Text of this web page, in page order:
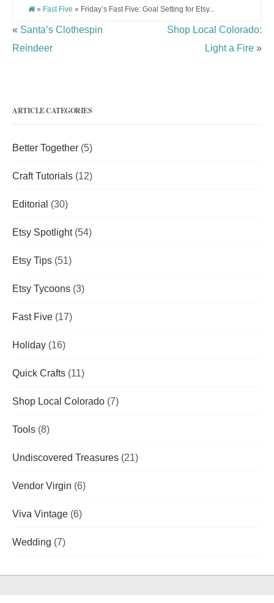
» Fast Five » Friday’s Fast Five: Goal Setting for Etsy...
« Santa’s Clothespin
Reindeer
Shop Local Colorado:
Light a Fire »
ARTICLE CATEGORIES
Better Together (5)
Craft Tutorials (12)
Editorial (30)
Etsy Spotlight(54)
Etsy Tips (51)
Etsy Tycoons (3)
Fast Five (17)
Holiday (16)
Quick Crafts (11)
Shop Local Colorado (7)
Tools (8)
Undiscovered Treasures (21)
Vendor Virgin (6)
Viva Vintage (6)
Wedding (7)